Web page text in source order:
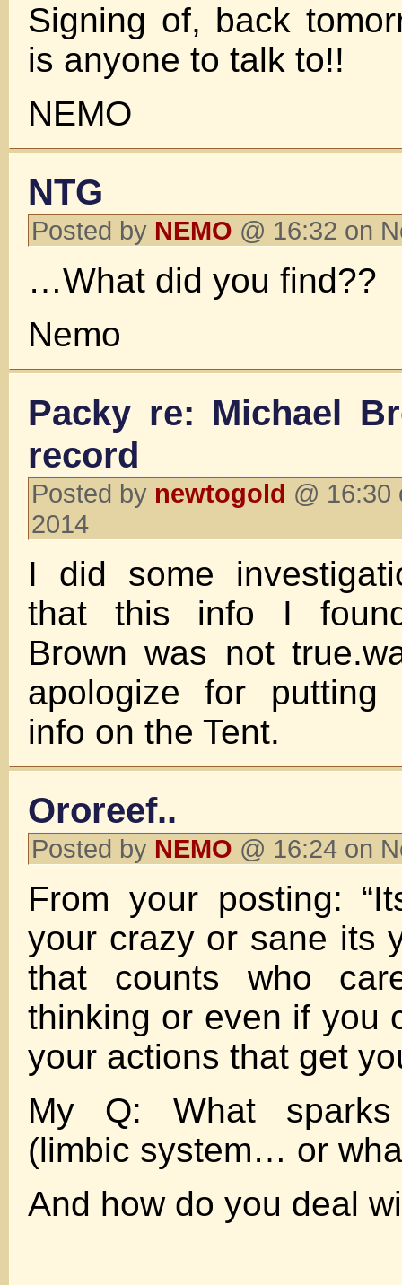
Signing of, back
is anyone to talk to!!
NEMO
NTG
Posted by NEMO @ 16:32 on
…What did you find??
Nemo
Packy re: Michael
record
Posted by newtogold @ 16:30
2014
I did some
that this info I
Brown was not
apologize for putting
info on the Tent.
Ororeef..
Posted by NEMO @ 16:24 on
From your posting:
your crazy or sane its
that counts who
thinking or even if you
your actions that get
My Q: What
(limbic system… or
And how do you deal